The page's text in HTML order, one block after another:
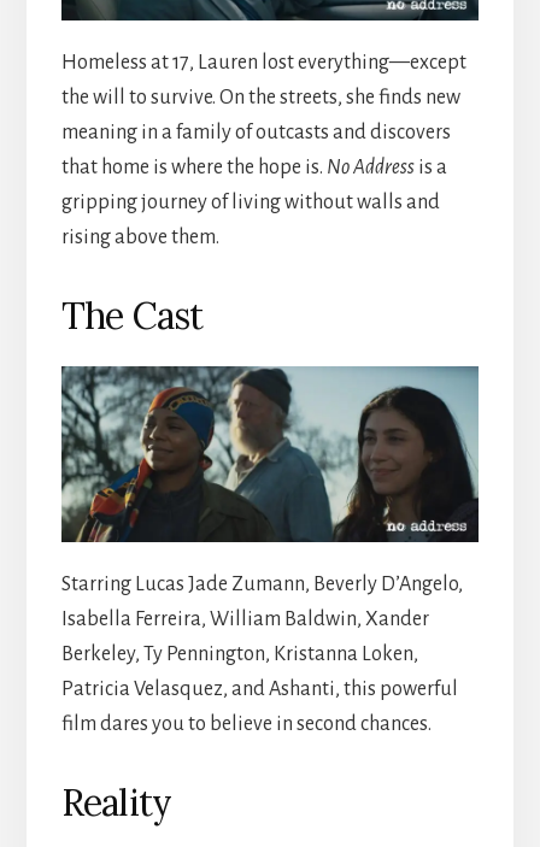
Homeless at 17, Lauren lost everything—except
the will to survive. On the streets, she finds new
meaning in a family of outcasts and discovers
that home is where the hope is. No Addressis a
gripping journey of living without walls and
rising above them.
The Cast
Starring Lucas Jade Zumann, Beverly D’Angelo,
Isabella Ferreira, William Baldwin, Xander
Berkeley, Ty Pennington, Kristanna Loken,
Patricia Velasquez, and Ashanti, this powerful
film dares you to believe in second chances.
Reality